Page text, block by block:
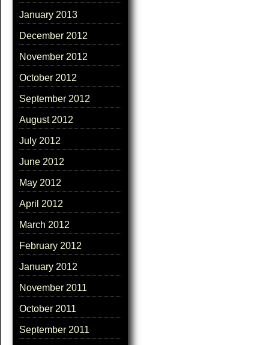
January 2013
December 2012
November 2012
October 2012
September 2012
August 2012
July 2012
June 2012
May 2012
April 2012
March 2012
February 2012
January 2012
November 2011
October 2011
September 2011